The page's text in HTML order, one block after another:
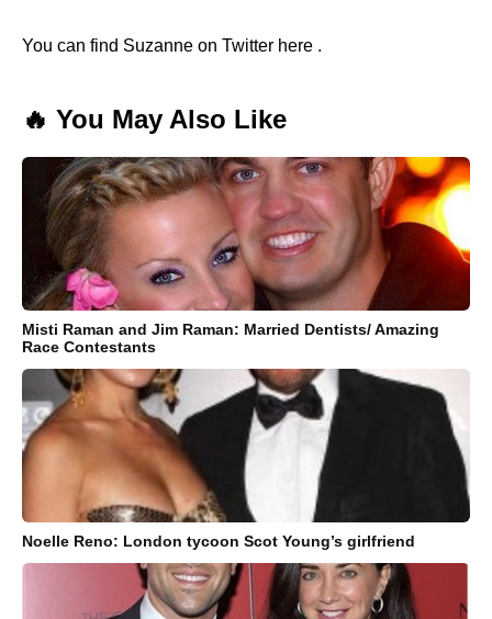
You can find Suzanne on Twitter here .
🔥 You May Also Like
Misti Raman and Jim Raman: Married Dentists/ Amazing
Race Contestants
Noelle Reno: London tycoon Scot Young’s girlfriend